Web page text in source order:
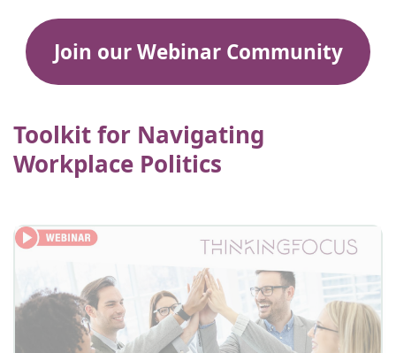
Join our Webinar Community
Toolkit for Navigating
Workplace Politics
View